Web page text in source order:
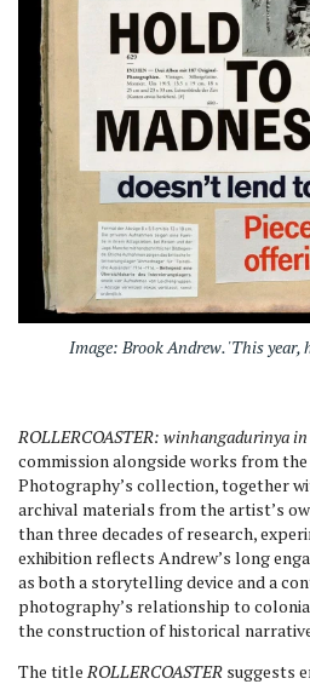
Image: Brook Andrew. 'This year,
ROLLERCOASTER: winhangadurinya
commission alongside works from
Photography’s collection, together
archival materials from the artist’s
than three decades of research,
exhibition reflects Andrew’s long
as both a storytelling device and a
photography’s relationship to
the construction of historical
The title ROLLERCOASTER suggests